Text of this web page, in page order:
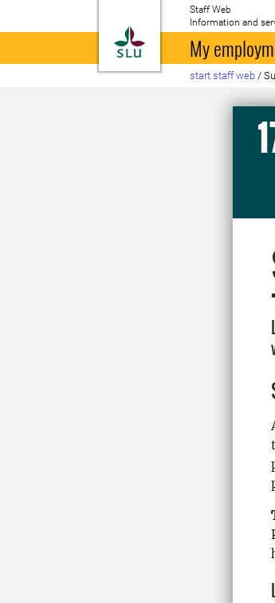
To startpage
Staff Web
Information and
My
start staff web /